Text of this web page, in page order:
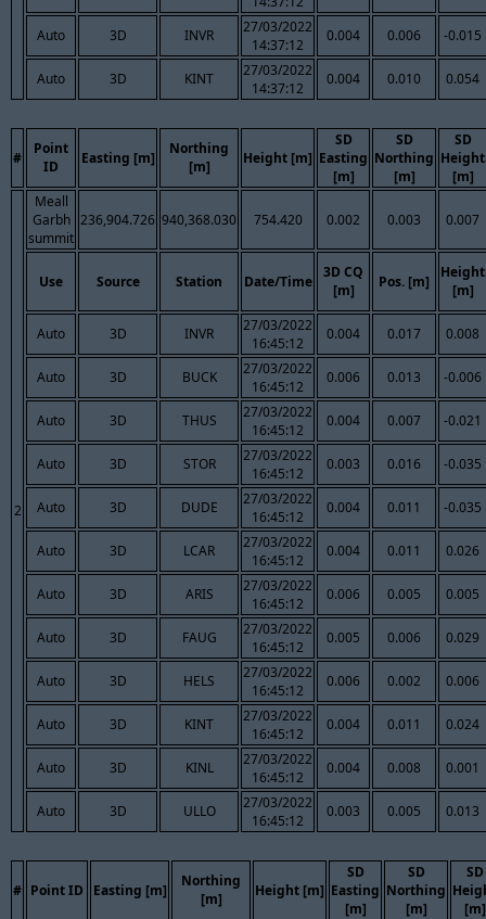
Auto 3D INVR
27/03/2022
14:37:12
0.004 0.006 -0.015
Auto 3D KINT
27/03/2022
14:37:12
0.004 0.010 0.054
#
Point
ID
Easting [m]
Northing
[m]
Height [m]
SD
Easting
[m]
SD
Northing
[m]
SD
Height
[m]
2
Meall
Garbh
summit
236,904.726 940,368.030 754.420 0.002 0.003 0.007
Use Source Station Date/Time
3D CQ
[m]
Pos. [m]
Height
[m]
Auto 3D INVR
27/03/2022
16:45:12
0.004 0.017 0.008
Auto 3D BUCK
27/03/2022
16:45:12
0.006 0.013 -0.006
Auto 3D THUS
27/03/2022
16:45:12
0.004 0.007 -0.021
Auto 3D STOR
27/03/2022
16:45:12
0.003 0.016 -0.035
Auto 3D DUDE
27/03/2022
16:45:12
0.004 0.011 -0.035
Auto 3D LCAR
27/03/2022
16:45:12
0.004 0.011 0.026
Auto 3D ARIS
27/03/2022
16:45:12
0.006 0.005 0.005
Auto 3D FAUG
27/03/2022
16:45:12
0.005 0.006 0.029
Auto 3D HELS
27/03/2022
16:45:12
0.006 0.002 0.006
Auto 3D KINT
27/03/2022
16:45:12
0.004 0.011 0.024
Auto 3D KINL
27/03/2022
16:45:12
0.004 0.008 0.001
Auto 3D ULLO
27/03/2022
16:45:12
0.003 0.005 0.013
# Point ID Easting [m]
Northing
[m]
Height [m]
SD
Easting
[m]
SD
Northing
[m]
SD
[m]